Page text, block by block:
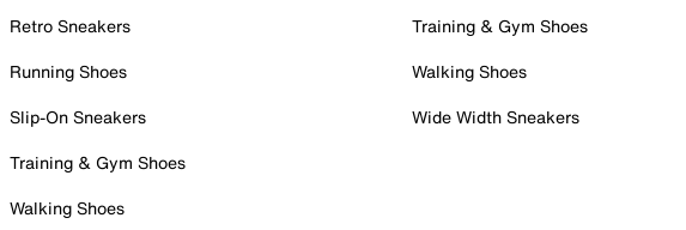
Retro Sneakers
Running Shoes
Slip-On Sneakers
Training & Gym Shoes
Walking Shoes
Training & Gym Shoes
Walking Shoes
Wide Width Sneakers